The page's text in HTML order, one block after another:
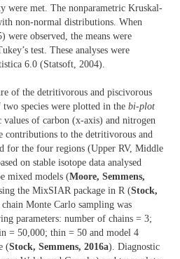
were met. The nonparametric Kruskal-
non-normal distributions. When
were observed, the means were
test. These analyses were
6.0 (Statsoft, 2004).
of the detritivorous and piscivorous
species were plotted in the bi-plot
values of carbon (x-axis) and nitrogen
contributions to the detritivorous and
for the four regions (Upper RV, Middle
on stable isotope data analysed
mixed models (Moore, Semmens,
the MixSIAR package in R (Stock,
Monte Carlo sampling was
parameters: number of chains = 3;
= 50,000; thin = 50 and model 4
(Stock, Semmens, 2016a). Diagnostic